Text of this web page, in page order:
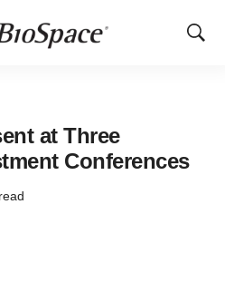
Show
at Three
Conferences